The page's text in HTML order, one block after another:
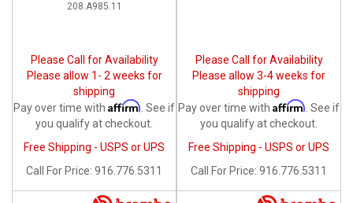
Monster 1100S
208.A985.11
Please Call for Availability
Please allow 1- 2 weeks for
shipping
Pay over time with Affirm . See if
you qualify at checkout.
Free Shipping - USPS or UPS
Call
For Price: 916.776.5311
Please Call for Availability
Please allow 3-4 weeks for
shipping
Pay over time with Affirm . See if
you qualify at checkout.
Free Shipping - USPS or UPS
Call
For Price: 916.776.5311